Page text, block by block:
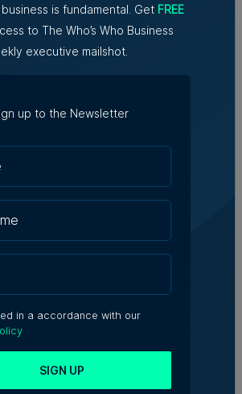
is fundamental. Get FREE
to The Who’s Who Business
executive mailshot.
up to the Newsletter
in a accordance with our
SIGN UP